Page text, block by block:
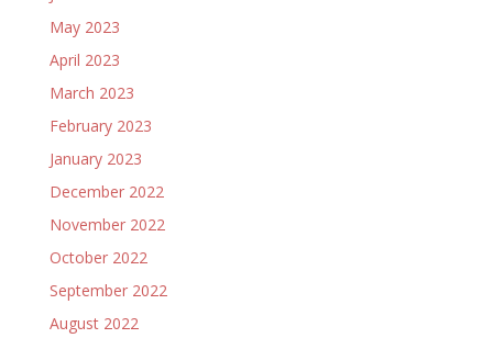
May 2023
April 2023
March 2023
February 2023
January 2023
December 2022
November 2022
October 2022
September 2022
August 2022